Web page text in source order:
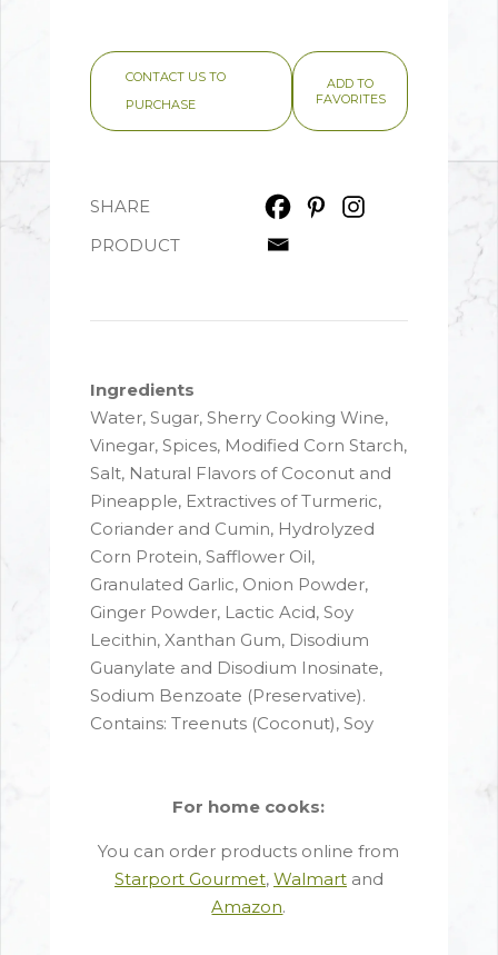
CONTACT US TO
PURCHASE
ADD TO
FAVORITES
SHARE
PRODUCT
Ingredients
Water, Sugar, Sherry Cooking Wine,
Vinegar, Spices, Modified Corn Starch,
Salt, Natural Flavors of Coconut and
Pineapple, Extractives of Turmeric,
Coriander and Cumin, Hydrolyzed
Corn Protein, Safflower Oil,
Granulated Garlic, Onion Powder,
Ginger Powder, Lactic Acid, Soy
Lecithin, Xanthan Gum, Disodium
Guanylate and Disodium Inosinate,
Sodium Benzoate (Preservative).
Contains: Treenuts (Coconut), Soy
For home cooks:
You can order products online from
Starport Gourmet, Walmartand
Amazon.